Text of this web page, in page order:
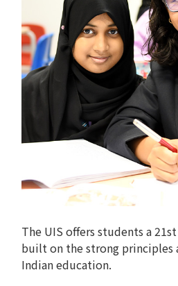
The UIS offers students a
built on the strong principles
Indian education.